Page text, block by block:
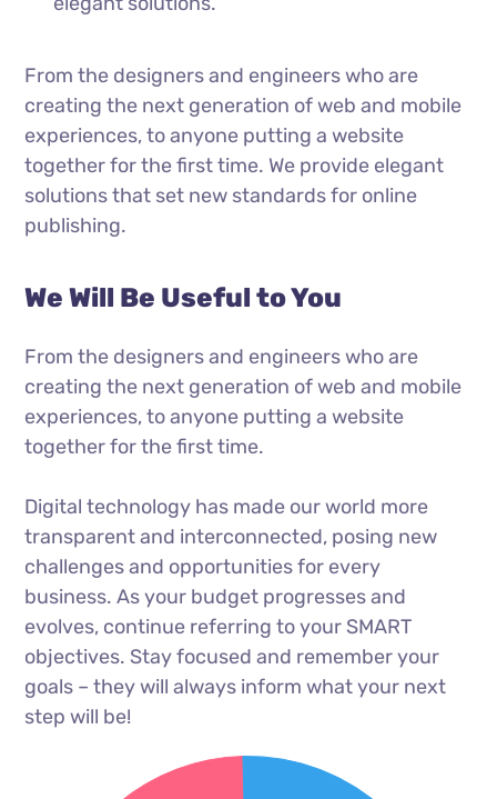
From the designers and engineers who are
creating the next generation of web and mobile
experiences, to anyone putting a website
together for the first time. We provide elegant
solutions that set new standards for online
publishing.
We Will Be Useful to You
From the designers and engineers who are
creating the next generation of web and mobile
experiences, to anyone putting a website
together for the first time.
Digital technology has made our world more
transparent and interconnected, posing new
challenges and opportunities for every
business. As your budget progresses and
evolves, continue referring to your SMART
objectives. Stay focused and remember your
goals – they will always inform what your next
step will be!